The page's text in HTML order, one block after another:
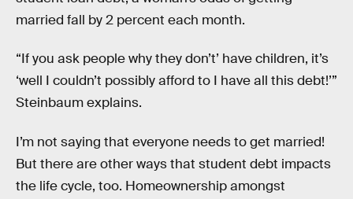
married fall by 2 percent each month.
“If you ask people why they don’t’ have children, it’s
‘well I couldn’t possibly afford to I have all this debt!’”
Steinbaum explains.
I’m not saying that everyone needs to get married!
But there are other ways that student debt impacts
the life cycle, too. Homeownership amongst